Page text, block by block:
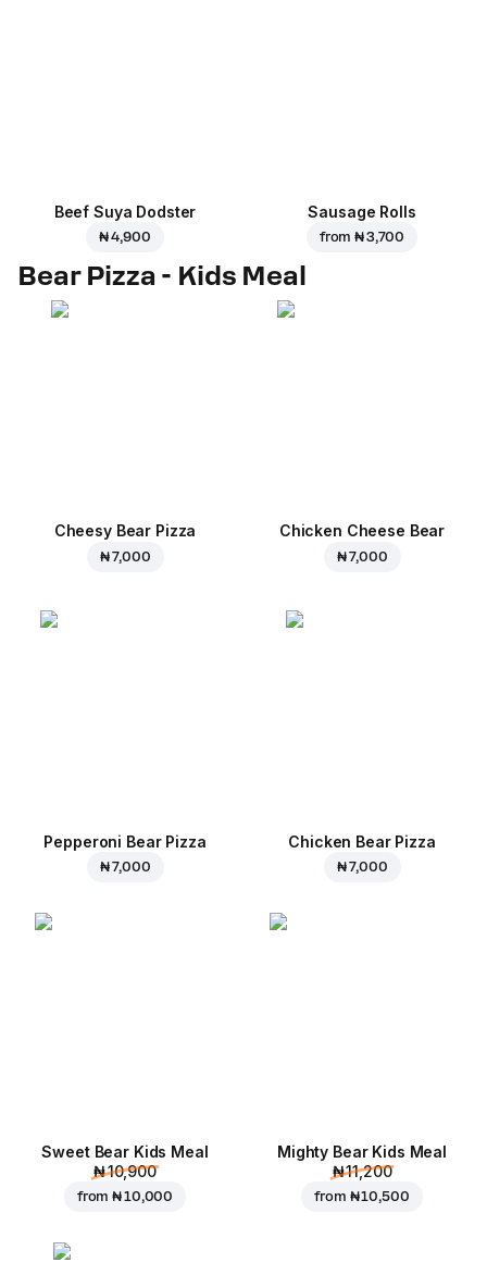
Beef Suya Dodster
₦ 4,900
Sausage Rolls
from₦ 3,700
Bear Pizza - Kids Meal
Cheesy Bear Pizza
₦ 7,000
Chicken Cheese Bear
₦ 7,000
Pepperoni Bear Pizza
₦ 7,000
Chicken Bear Pizza
₦ 7,000
Sweet Bear Kids Meal
₦ 10,900
from₦ 10,000
Mighty Bear Kids Meal
₦ 11,200
from ₦ 10,500